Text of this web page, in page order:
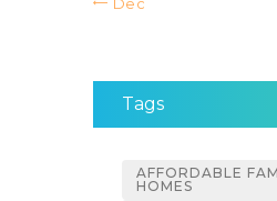
Tags
AFFORDABLE
HOMES